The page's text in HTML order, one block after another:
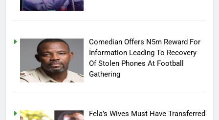
Comedian Offers N5m Reward For
Information Leading To Recovery
Of Stolen Phones At Football
Gathering
Fela’s Wives Must Have Transferred